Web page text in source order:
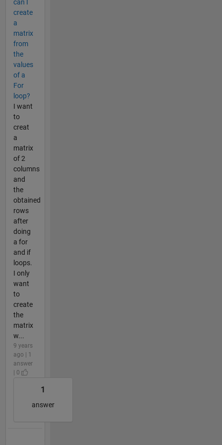
can I
create
a
matrix
from
the
values
of a
For
loop?
I want
to
creat
a
matrix
of 2
columns
and
the
obtained
rows
after
doing
a for
and if
loops.
I only
want
to
create
the
matrix
w...
9 years
ago | 1
answer
| 0
1
answer